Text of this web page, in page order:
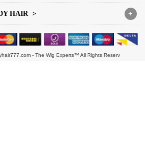
+
HAIR >
- The Wig Experts™ All Rights Reserv